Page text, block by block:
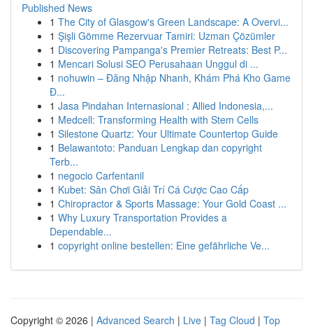
Published News
1 The City of Glasgow's Green Landscape: A Overvi...
1 Şişli Gömme Rezervuar Tamiri: Uzman Çözümler
1 Discovering Pampanga's Premier Retreats: Best P...
1 Mencari Solusi SEO Perusahaan Unggul di ...
1 nohuwin – Đăng Nhập Nhanh, Khám Phá Kho Game
Đ...
1 Jasa Pindahan Internasional : Allied Indonesia,...
1 Medcell: Transforming Health with Stem Cells
1 Silestone Quartz: Your Ultimate Countertop Guide
1 Belawantoto: Panduan Lengkap dan copyright
Terb...
1 negocio Carfentanil
1 Kubet: Sân Chơi Giải Trí Cá Cược Cao Cấp
1 Chiropractor & Sports Massage: Your Gold Coast ...
1 Why Luxury Transportation Provides a
Dependable...
1 copyright online bestellen: Eine gefährliche Ve...
Copyright © 2026 | Advanced Search | Live | Tag Cloud | Top